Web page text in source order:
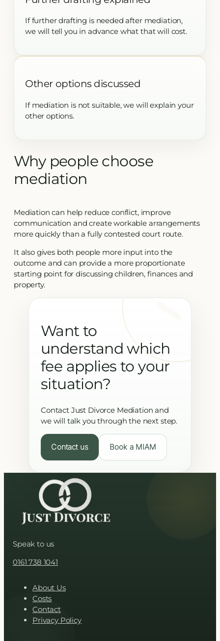
If further drafting is needed after mediation,
we will tell you in advance what that will cost.
Other options discussed
If mediation is not suitable, we will explain your
other options.
Why people choose
mediation
Mediation can help reduce conflict, improve
communication and create workable arrangements
more quickly than a fully contested court route.
It also gives both people more input into the
outcome and can provide a more proportionate
starting point for discussing children, finances and
property.
Want to
understand which
fee applies to your
situation?
Contact Just Divorce Mediation and
we will talk you through the next step.
Contact us Book a MIAM
Speak to us
0161 738 1041
About Us
Costs
Contact
Privacy Policy